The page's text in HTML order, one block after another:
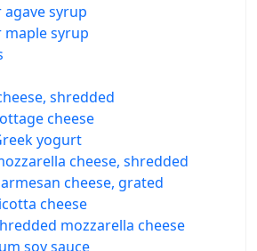
syrup
maple syrup
shredded
cheese
yogurt
cheese, shredded
cheese, grated
cheese
mozzarella cheese
soy sauce